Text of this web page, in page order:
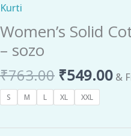
Kurti
Women’s Solid
– sozo
₹763.00 ₹549.00 &
S M L XL XXL
-
sozo
quantity